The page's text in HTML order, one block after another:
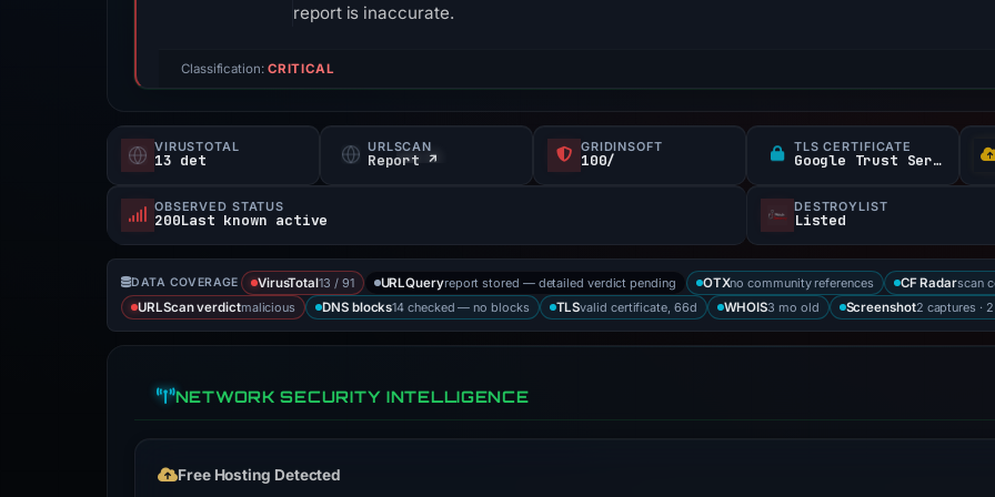
report is inaccurate.
Classification: CRITICAL
VIRUSTOTAL
13 det
URLSCAN
Report ↗
GRIDINSOFT
100/
TLS CERTIFICATE
Google Trust Services
OBSERVED STATUS
200Last known active
DESTROYLIST
Listed
DATA COVERAGE VirusTotal13 / 91 URLQueryreport stored — detailed verdict pending OTXno community references CF Radarscan
URLScan verdictmalicious DNS blocks14 checked — no blocks TLSvalid certificate, 66d WHOIS3 mo old Screenshot2 captures ·
NETWORK SECURITY INTELLIGENCE
Free Hosting Detected